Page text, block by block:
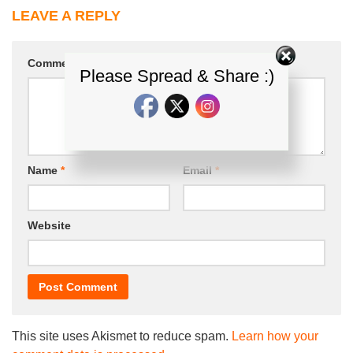
LEAVE A REPLY
Comment
Name * Email *
Website
This site uses Akismet to reduce spam. Learn how your
Please Spread & Share :)